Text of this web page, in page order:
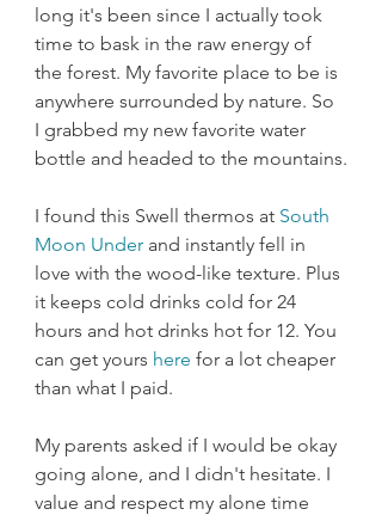
long it's been since I actually took
time to bask in the raw energy of
the forest. My favorite place to be is
anywhere surrounded by nature. So
I grabbed my new favorite water
bottle and headed to the mountains.
I found this Swell thermos at South
Moon Under and instantly fell in
love with the wood-like texture. Plus
it keeps cold drinks cold for 24
hours and hot drinks hot for 12. You
can get yours here for a lot cheaper
than what I paid.
My parents asked if I would be okay
going alone, and I didn't hesitate. I
value and respect my alone time